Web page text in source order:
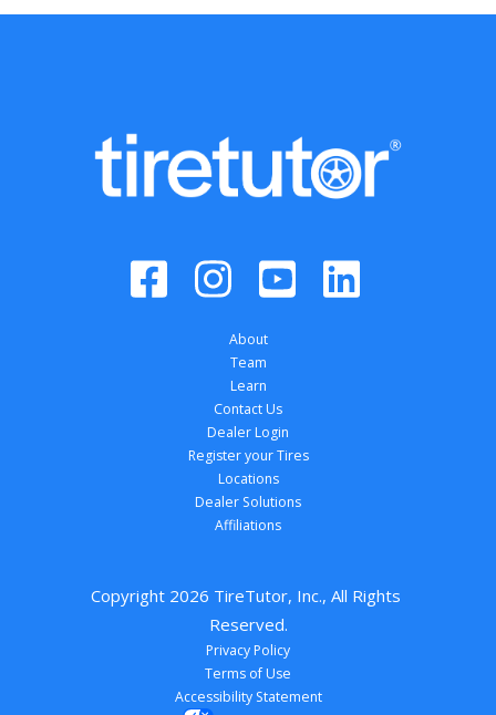
About
Team
Learn
Contact Us
Dealer Login
Register your Tires
Locations
Dealer Solutions
Affiliations
Copyright 2026 TireTutor, Inc., All Rights
Reserved.
Privacy Policy
Terms of Use
Accessibility Statement